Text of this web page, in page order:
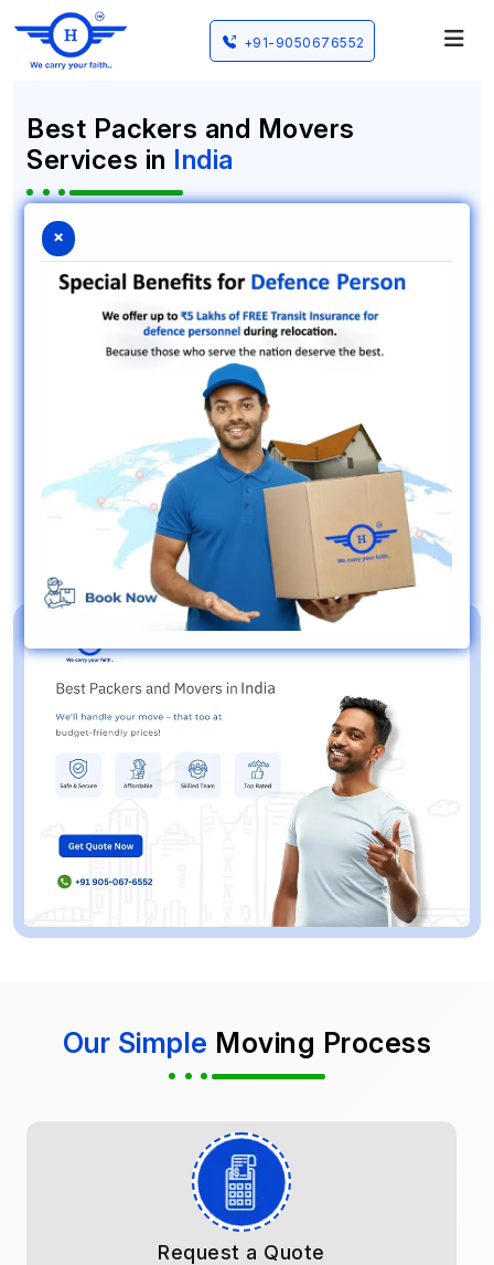
+91-9050676552
Best Packers and Movers
Services in India
HKS Cargo is a name that people trust when they
need to find packers and movers in Vadodara, Gujarat.
We have been doing this work since 2015. HKS Cargo
provides an professional way to move your things and
we do this for homes and offices. Many people have
used HKS Cargo to move their things. Our goal at HKS
Cargo is to make moving for our clients. We want
people to feel relaxed when they are moving to a
place whether it is close by or, to another part of
India. HKS Cargo is here to help people have a move.
Nationwide Coverage Expert Team
8+ Year of Exp. IBA Approved
Timely Delivery Live Tracking
Our Simple Moving Process
Request a Quote
×